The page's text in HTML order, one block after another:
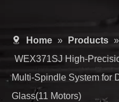
Home » Products »
WEX371SJ High-
Multi-Spindle System for
Glass(11 Motors)